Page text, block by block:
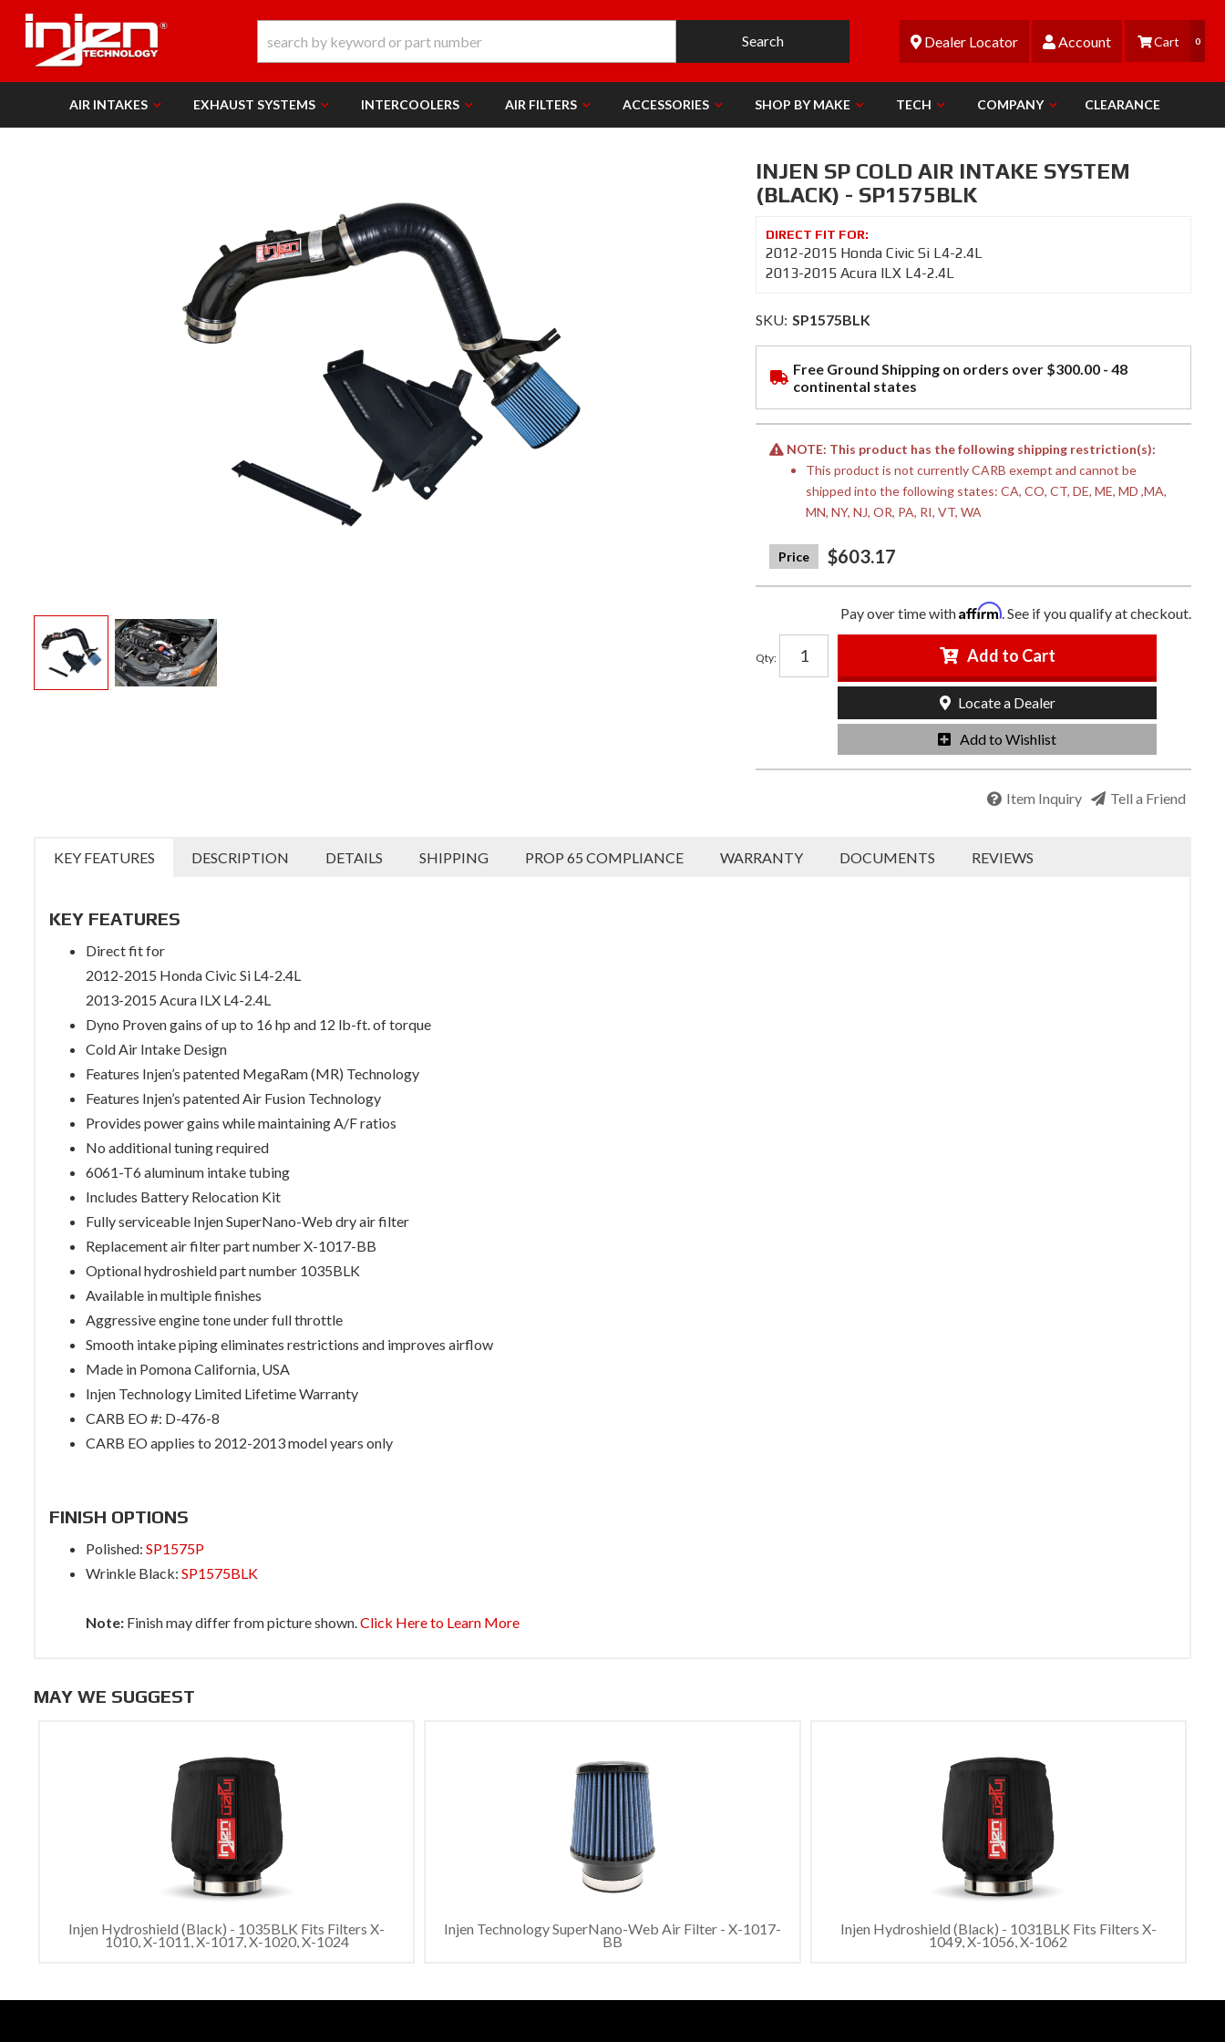
Search Dealer Locator Account 0
AIR INTAKES EXHAUST SYSTEMS INTERCOOLERS AIR FILTERS ACCESSORIES SHOP BY MAKE TECH COMPANY CLEARANCE
INJEN SP COLD AIR INTAKE SYSTEM
(BLACK) - SP1575BLK
2012-2015 Honda Civic Si L4-2.4L
2013-2015 Acura ILX L4-2.4L
SKU: SP1575BLK
Free Ground Shipping on orders over $300.00 - 48
continental states
NOTE: This product has the following shipping restriction(s):
This product is not currently CARB exempt and cannot be
shipped into the following states: CA, CO, CT, DE, ME, MD ,MA,
MN, NY, NJ, OR, PA, RI, VT, WA
$603.17
Pay over time withAffirm. See if you qualify at checkout.
Qty: Add to Cart
Add to Wishlist
Locate a Dealer
Item Inquiry Tell a Friend
KEY FEATURES DESCRIPTION DETAILS SHIPPING PROP 65 COMPLIANCE WARRANTY DOCUMENTS REVIEWS
KEY FEATURES
Direct fit for
2012-2015 Honda Civic Si L4-2.4L
2013-2015 Acura ILX L4-2.4L
Dyno Proven gains of up to 16 hp and 12 lb-ft. of torque
Cold Air Intake Design
Features Injen’s patented MegaRam (MR) Technology
Features Injen’s patented Air Fusion Technology
Provides power gains while maintaining A/F ratios
No additional tuning required
6061-T6 aluminum intake tubing
Includes Battery Relocation Kit
Fully serviceable Injen SuperNano-Web dry air filter
Replacement air filter part number X-1017-BB
Optional hydroshield part number 1035BLK
Available in multiple finishes
Aggressive engine tone under full throttle
Smooth intake piping eliminates restrictions and improves airflow
Made in Pomona California, USA
Injen Technology Limited Lifetime Warranty
CARB EO #: D-476-8
CARB EO applies to 2012-2013 model years only
FINISH OPTIONS
Polished: SP1575P
Wrinkle Black: SP1575BLK
Note: Finish may differ from picture shown.Click Here to Learn More
MAY WE SUGGEST
Injen Hydroshield (Black) - 1035BLK Fits Filters X-
1010, X-1011, X-1017, X-1020, X-1024
Injen Technology SuperNano-Web Air Filter - X-1017-
BB
Injen Hydroshield (Black) - 1031BLK Fits Filters X-
1049, X-1056, X-1062